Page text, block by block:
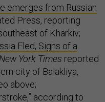
emerges from Russian
Press, reporting
of Kharkiv;
Fled, Signs of a
New York Times reported
city of Balakliya,
above;
,” according to